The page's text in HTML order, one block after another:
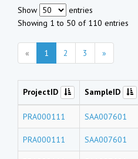
Show
entries
Showing 1 to 50 of 110 entries
« 1 2 3 »
ProjectID SampleID
PRA000111 SAA007601
PRA000111 SAA007601